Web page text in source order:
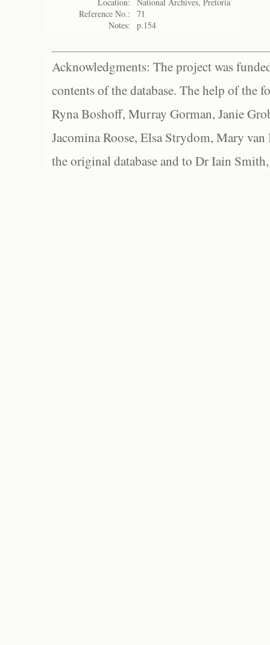
Reference No.:
71
Notes:
p.154
Acknowledgments: The project was
contents of the database. The help of the
Ryna Boshoff, Murray Gorman, Janie
Jacomina Roose, Elsa Strydom, Mary
the original database and to Dr Iain